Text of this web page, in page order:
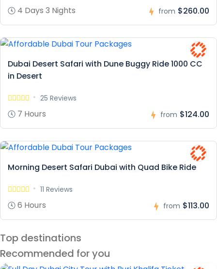
4 Days 3 Nights from $260.00
Dubai Desert Safari with Dune Buggy Ride 1000 CC
in Desert
25 Reviews
7 Hours from $124.00
Morning Desert Safari Dubai with Quad Bike Ride
11 Reviews
6 Hours from $113.00
Top destinations
Recommended for you